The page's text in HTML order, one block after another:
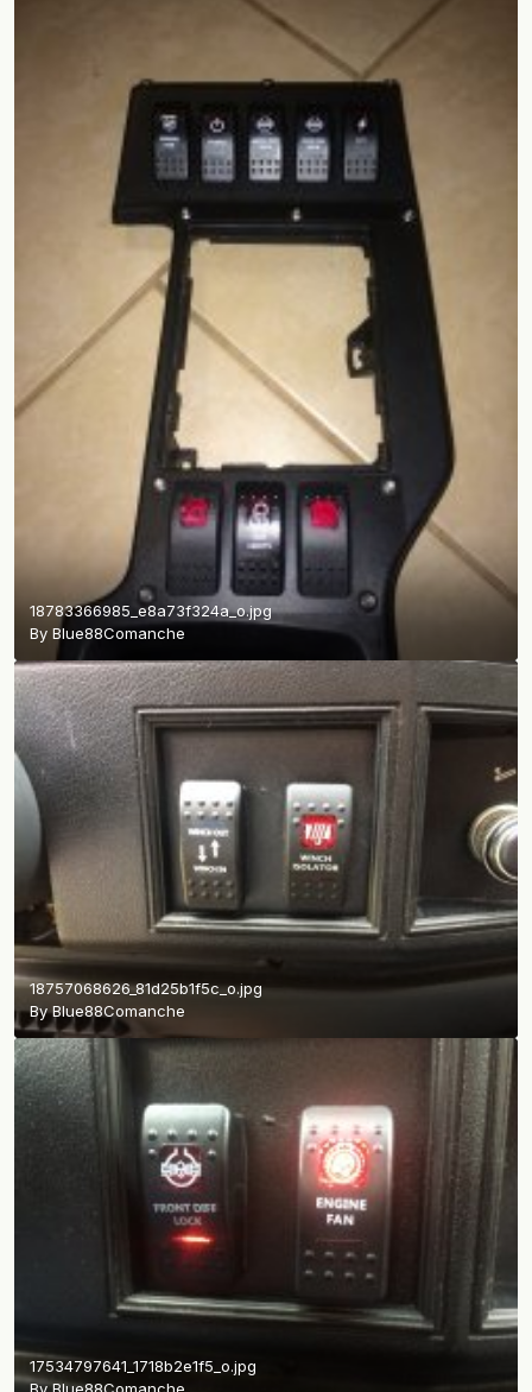
18783366985_e8a73f324a_o.jpg
By Blue88Comanche
18757068626_81d25b1f5c_o.jpg
ByBlue88Comanche
17534797641_1718b2e1f5_o.jpg